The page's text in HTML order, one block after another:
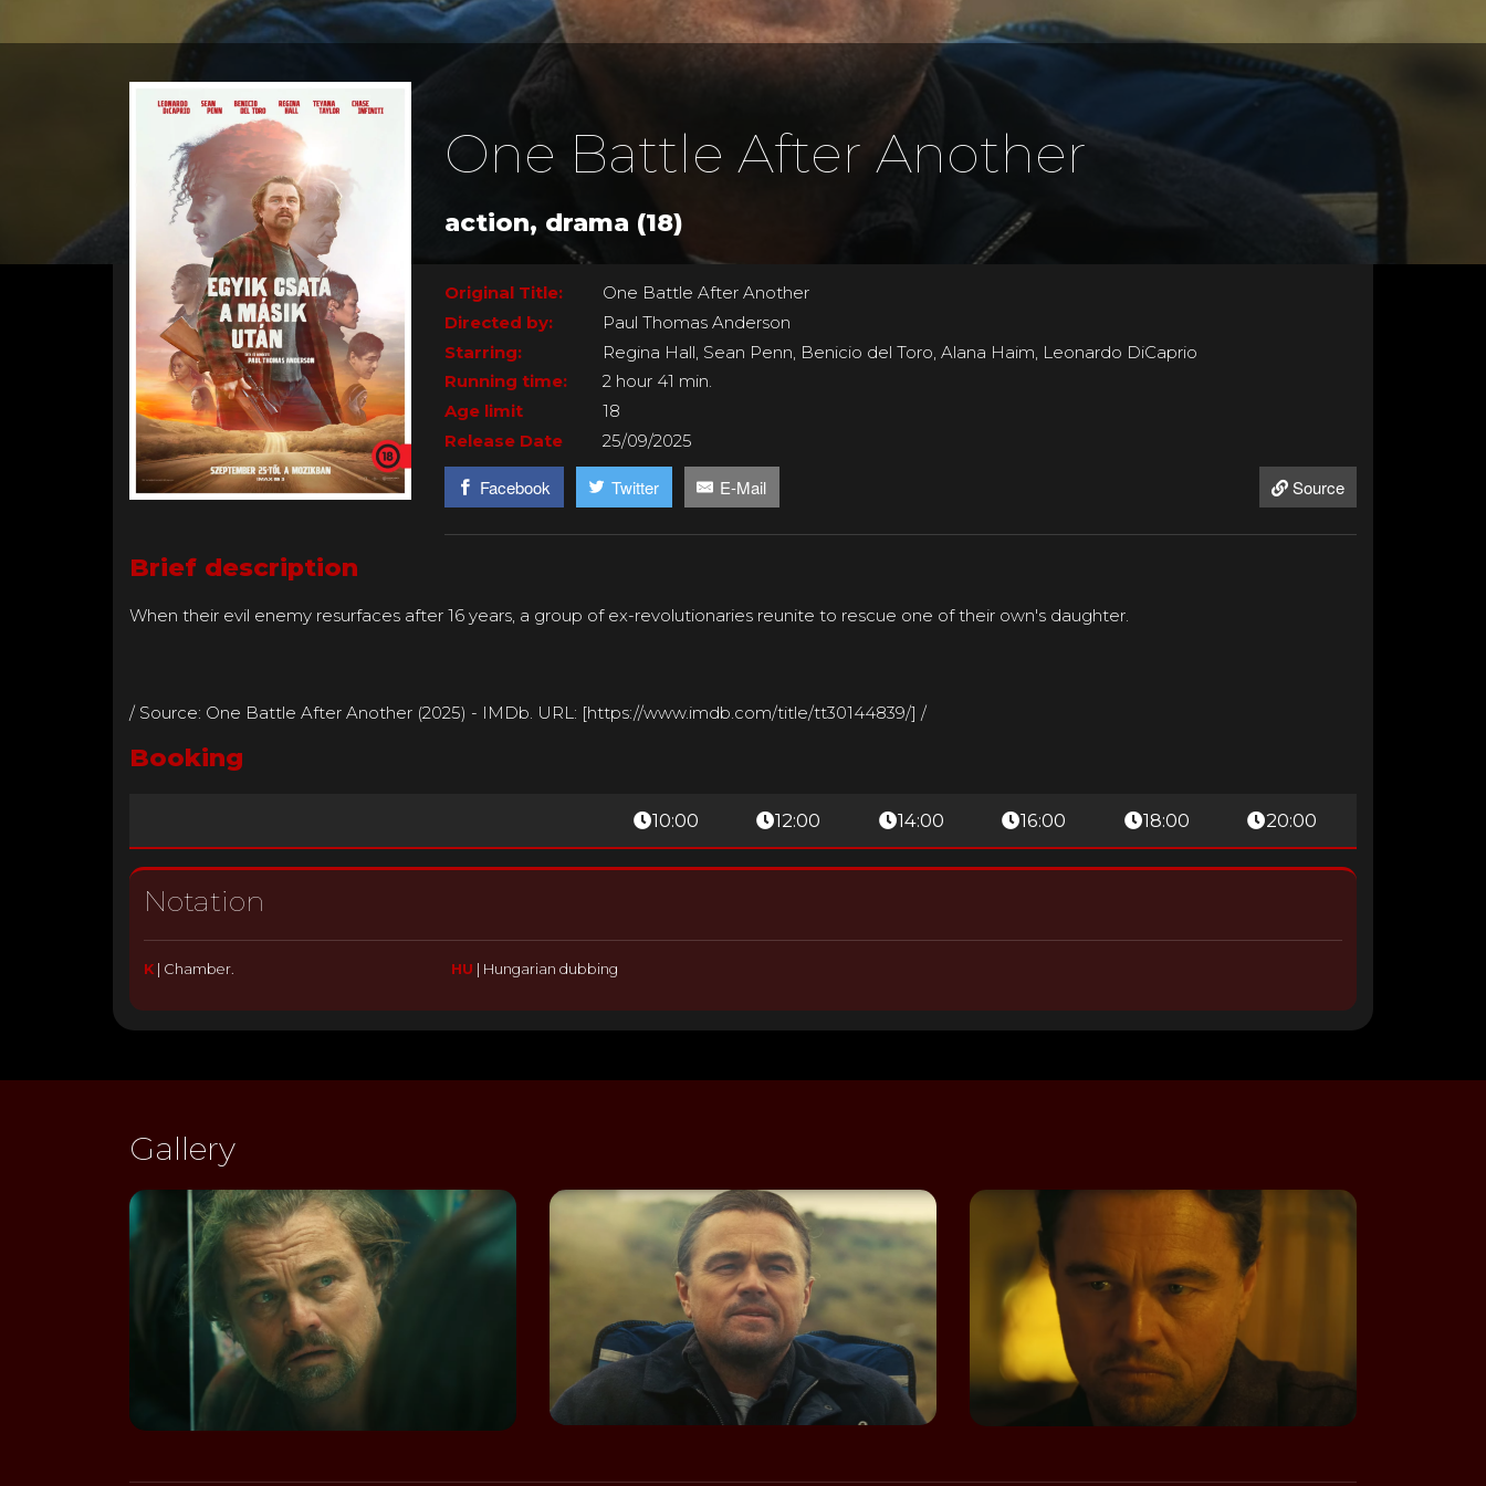
One Battle After Another
action, drama (18)
Original Title:
One Battle After Another
Directed by:
Paul Thomas Anderson
Starring:
Regina Hall, Sean Penn, Benicio del Toro, Alana Haim, Leonardo DiCaprio
Running time:
2 hour 41 min.
Age limit
18
Release Date
25/09/2025
Facebook Twitter E-Mail Source
Brief description
When their evil enemy resurfaces after 16 years, a group of ex-revolutionaries reunite to rescue one of their own's daughter.
/ Source: One Battle After Another (2025) - IMDb. URL: [https://www.imdb.com/title/tt30144839/] /
Booking
10:00 12:00 14:00 16:00 18:00 20:00
Notation
K| Chamber. HU | Hungarian dubbing
Gallery